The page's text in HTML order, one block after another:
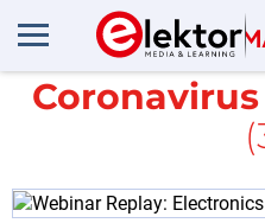
All items
Coronavirus